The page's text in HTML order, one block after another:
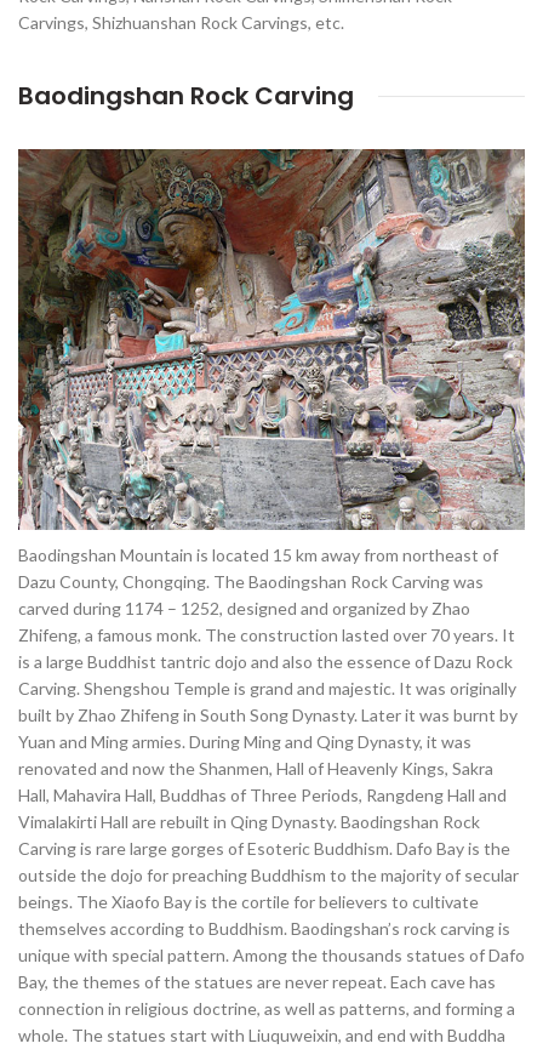
Carvings, Shizhuanshan Rock Carvings, etc.
Baodingshan Rock Carving
Baodingshan Mountain is located 15 km away from northeast of
Dazu County, Chongqing. The Baodingshan Rock Carving was
carved during 1174 – 1252, designed and organized by Zhao
Zhifeng, a famous monk. The construction lasted over 70 years. It
is a large Buddhist tantric dojo and also the essence of Dazu Rock
Carving. Shengshou Temple is grand and majestic. It was originally
built by Zhao Zhifeng in South Song Dynasty. Later it was burnt by
Yuan and Ming armies. During Ming and Qing Dynasty, it was
renovated and now the Shanmen, Hall of Heavenly Kings, Sakra
Hall, Mahavira Hall, Buddhas of Three Periods, Rangdeng Hall and
Vimalakirti Hall are rebuilt in Qing Dynasty. Baodingshan Rock
Carving is rare large gorges of Esoteric Buddhism. Dafo Bay is the
outside the dojo for preaching Buddhism to the majority of secular
beings. The Xiaofo Bay is the cortile for believers to cultivate
themselves according to Buddhism. Baodingshan’s rock carving is
unique with special pattern. Among the thousands statues of Dafo
Bay, the themes of the statues are never repeat. Each cave has
connection in religious doctrine, as well as patterns, and forming a
whole. The statues start with Liuquweixin, and end with Buddha